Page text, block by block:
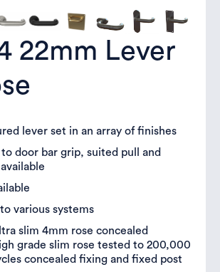
22mm Lever
lever set in an array of finishes
door bar grip, suited pull and
various systems
slim 4mm rose concealed
grade slim rose tested to 200,000
concealed fixing and fixed post